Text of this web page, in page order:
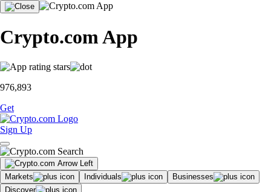
Crypto.com App
976,893
Get
Sign Up
Markets Individuals
Businesses
Discover